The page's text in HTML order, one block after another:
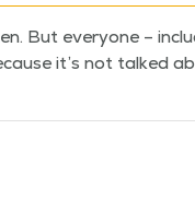
But every­one –
it’s not talked